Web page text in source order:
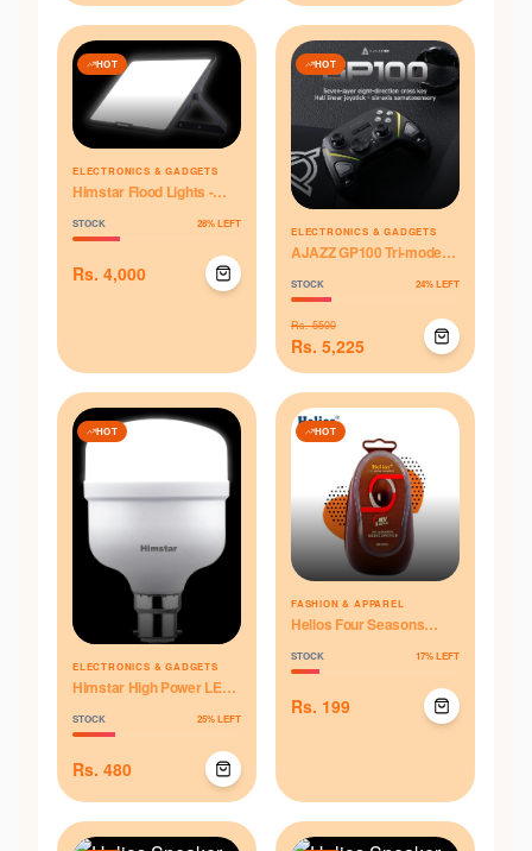
HOT
ELECTRONICS & GADGETS
Himstar Flood Lights -
STOCK 28% LEFT
Rs. 4,000
HOT
ELECTRONICS & GADGETS
AJAZZ GP100 Tri-mode
STOCK 24% LEFT
Rs.5500
Rs. 5,225
HOT
ELECTRONICS & GADGETS
Himstar High Power LED
STOCK 25% LEFT
Rs. 480
HOT
FASHION & APPAREL
Helios Four Seasons
Shoes - Brown
STOCK 17% LEFT
Rs. 199